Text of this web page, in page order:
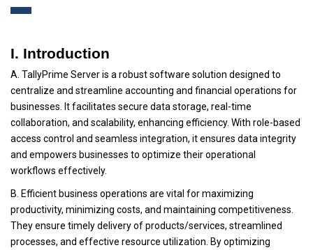
I. Introduction
A. TallyPrime Server is a robust software solution designed to
centralize and streamline accounting and financial operations for
businesses. It facilitates secure data storage, real-time
collaboration, and scalability, enhancing efficiency. With role-based
access control and seamless integration, it ensures data integrity
and empowers businesses to optimize their operational
workflows effectively.
B. Efficient business operations are vital for maximizing
productivity, minimizing costs, and maintaining competitiveness.
They ensure timely delivery of products/services, streamlined
processes, and effective resource utilization. By optimizing